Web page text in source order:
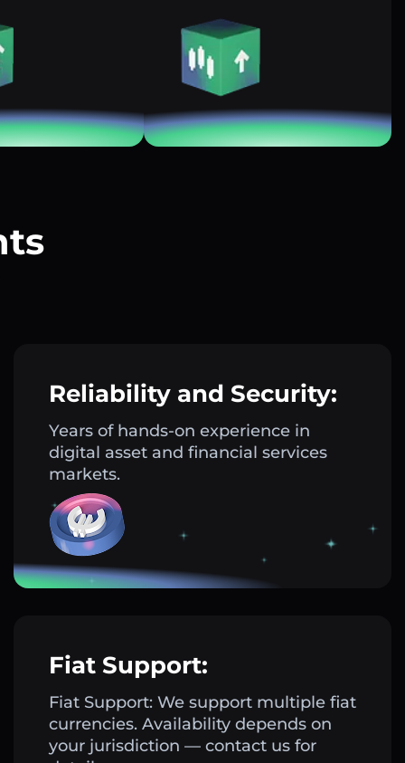
Reliability and Security:
Years of hands-on experience in
digital asset and financial services
markets.
Fiat Support:
Fiat Support: We support multiple fiat
currencies. Availability depends on
your jurisdiction — contact us for